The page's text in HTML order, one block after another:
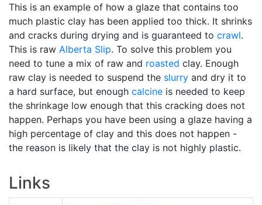
This is an example of how a glaze that contains too
much plastic clay has been applied too thick. It shrinks
and cracks during drying and is guaranteed to crawl.
This is raw Alberta Slip. To solve this problem you
need to tune a mix of raw and roasted clay. Enough
raw clay is needed to suspend the slurry and dry it to
a hard surface, but enough calcine is needed to keep
the shrinkage low enough that this cracking does not
happen. Perhaps you have been using a glaze having a
high percentage of clay and this does not happen -
the reason is likely that the clay is not highly plastic.
Links